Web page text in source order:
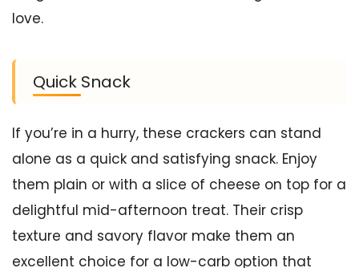
love.
Quick Snack
If you’re in a hurry, these crackers can stand
alone as a quick and satisfying snack. Enjoy
them plain or with a slice of cheese on top for a
delightful mid-afternoon treat. Their crisp
texture and savory flavor make them an
excellent choice for a low-carb option that